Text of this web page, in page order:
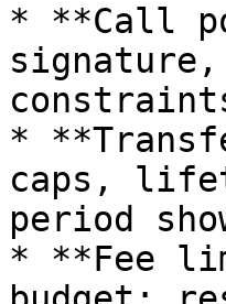
* **Call
signature,
*
caps,
period
* **Fee